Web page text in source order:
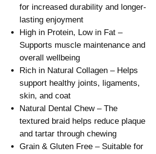
for increased durability and longer-
lasting enjoyment
High in Protein, Low in Fat –
Supports muscle maintenance and
overall wellbeing
Rich in Natural Collagen – Helps
support healthy joints, ligaments,
skin, and coat
Natural Dental Chew – The
textured braid helps reduce plaque
and tartar through chewing
Grain & Gluten Free – Suitable for